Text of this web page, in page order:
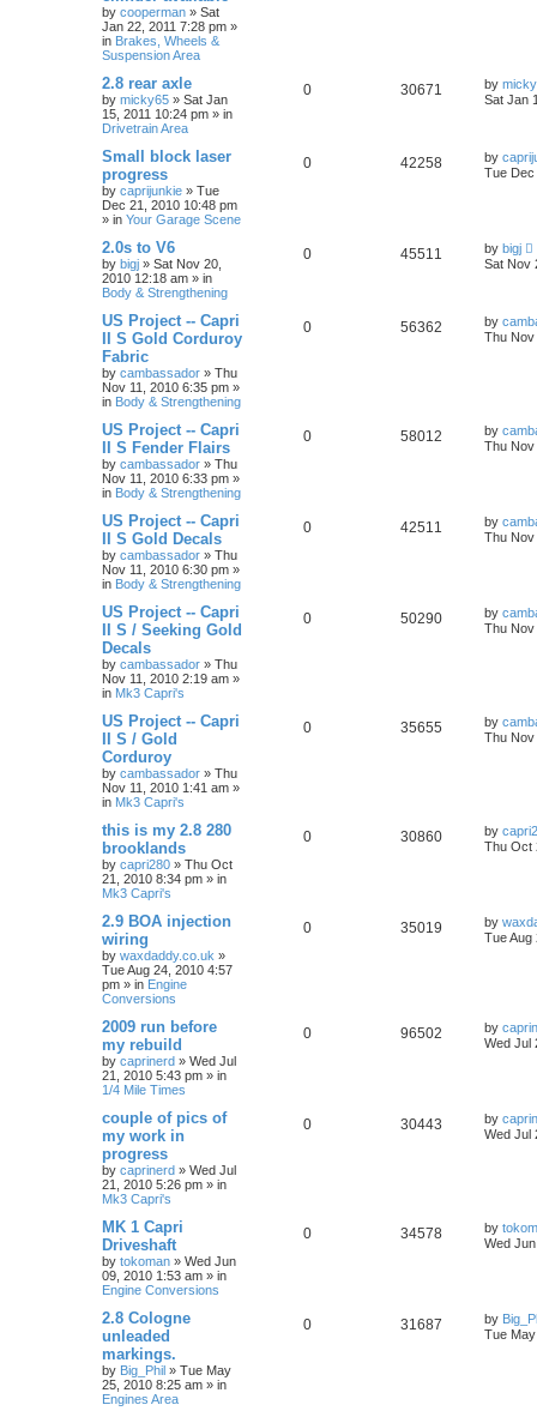
by cooperman » Sat
Jan 22, 2011 7:28 pm »
in Brakes, Wheels &
Suspension Area
2.8 rear axle
by micky65 » Sat Jan
15, 2011 10:24 pm » in
Drivetrain Area
0 30671 by
Sat Jan
Small block laser
progress
by caprijunkie » Tue
Dec 21, 2010 10:48 pm
» in Your Garage Scene
0 42258 by
Tue Dec
2.0s to V6
by bigj » Sat Nov 20,
2010 12:18 am » in
Body & Strengthening
0 45511 by bigj
Sat Nov
US Project -- Capri
II S Gold Corduroy
Fabric
by cambassador » Thu
Nov 11, 2010 6:35 pm »
in Body & Strengthening
0 56362 by
Thu Nov
US Project -- Capri
II S Fender Flairs
by cambassador » Thu
Nov 11, 2010 6:33 pm »
in Body & Strengthening
0 58012 by
Thu Nov
US Project -- Capri
II S Gold Decals
by cambassador » Thu
Nov 11, 2010 6:30 pm »
in Body & Strengthening
0 42511 by
Thu Nov
US Project -- Capri
II S / Seeking Gold
Decals
by cambassador » Thu
Nov 11, 2010 2:19 am »
in Mk3 Capri's
0 50290 by
Thu Nov
US Project -- Capri
II S / Gold
Corduroy
by cambassador » Thu
Nov 11, 2010 1:41 am »
in Mk3 Capri's
0 35655 by
Thu Nov
this is my 2.8 280
brooklands
by capri280 » Thu Oct
21, 2010 8:34 pm » in
Mk3 Capri's
0 30860 by
Thu Oct
2.9 BOA injection
wiring
by waxdaddy.co.uk »
Tue Aug 24, 2010 4:57
pm » in Engine
Conversions
0 35019 by
Tue Aug
2009 run before
my rebuild
by caprinerd » Wed Jul
21, 2010 5:43 pm » in
1/4 Mile Times
0 96502 by
Wed Jul
couple of pics of
my work in
progress
by caprinerd » Wed Jul
21, 2010 5:26 pm » in
Mk3 Capri's
0 30443 by
Wed Jul
MK 1 Capri
Driveshaft
by tokoman » Wed Jun
09, 2010 1:53 am » in
Engine Conversions
0 34578 by
Wed
2.8 Cologne
unleaded
markings.
by Big_Phil » Tue May
25, 2010 8:25 am » in
Engines Area
0 31687 by
Tue